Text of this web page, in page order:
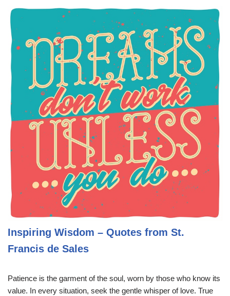
Inspiring Wisdom – Quotes from St.
Francis de Sales
Patience is the garment of the soul, worn by those who know its
value. In every situation, seek the gentle whisper of love. True